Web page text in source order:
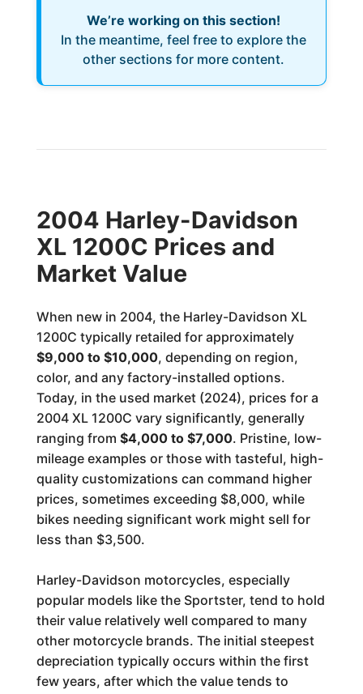
We’re working on this section!
In the meantime, feel free to explore the
other sections for more content.
2004 Harley-Davidson
XL 1200C Prices and
Market Value
When new in 2004, the Harley-Davidson XL
1200C typically retailed for approximately
$9,000 to $10,000, depending on region,
color, and any factory-installed options.
Today, in the used market (2024), prices for a
2004 XL 1200C vary significantly, generally
ranging from $4,000 to $7,000. Pristine, low-
mileage examples or those with tasteful, high-
quality customizations can command higher
prices, sometimes exceeding $8,000, while
bikes needing significant work might sell for
less than $3,500.
Harley-Davidson motorcycles, especially
popular models like the Sportster, tend to hold
their value relatively well compared to many
other motorcycle brands. The initial steepest
depreciation typically occurs within the first
few years, after which the value tends to